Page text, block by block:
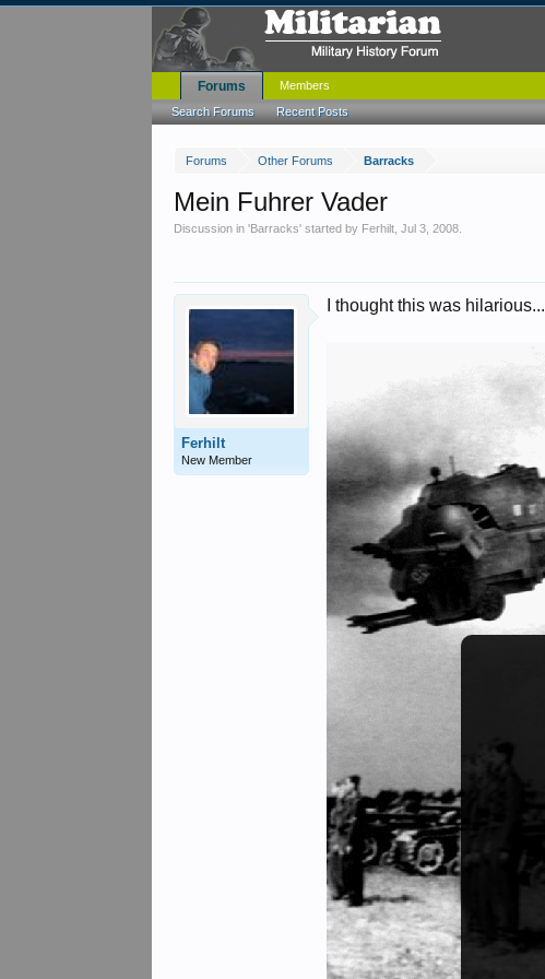
Forums Other Forums Barracks
Mein Fuhrer Vader
Discussion in 'Barracks' started by Ferhilt ,Jul 3, 2008
Ferhilt
New Member
I thought this was hilarious...
Forums
Search Forums Recent Posts
Members